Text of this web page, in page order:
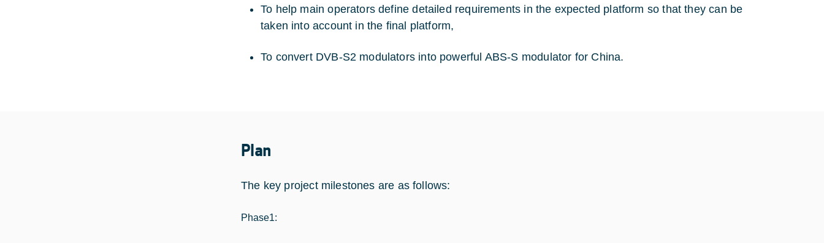
To help main operators define detailed requirements in the expected platform so that they can be
taken into account in the final platform,
To convert DVB-S2 modulators into powerful ABS-S modulator for China.
Plan
The key project milestones are as follows:
Phase1: